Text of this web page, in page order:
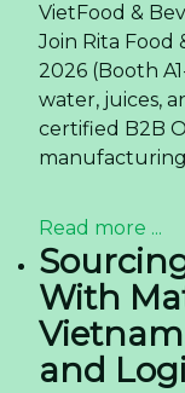
VietFood &
Join Rita Food
2026 (Booth
water, juices,
certified B2B
Read more ...
With
and